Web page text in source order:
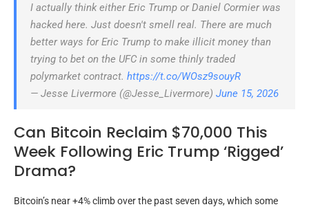
I actually think either Eric Trump or Daniel Cormier was
hacked here. Just doesn't smell real. There are much
better ways for Eric Trump to make illicit money than
trying to bet on the UFC in some thinly traded
polymarket contract. https://t.co/WOsz9souyR
— Jesse Livermore (@Jesse_Livermore) June 15, 2026
Can Bitcoin Reclaim $70,000 This
Week Following Eric Trump ‘Rigged’
Drama?
Bitcoin’s near +4% climb over the past seven days, which some